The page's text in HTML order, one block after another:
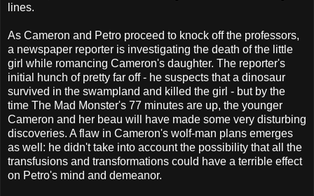
lines.
As Cameron and Petro proceed to knock off the professors,
a newspaper reporter is investigating the death of the little
girl while romancing Cameron's daughter. The reporter's
initial hunch of pretty far off - he suspects that a dinosaur
survived in the swampland and killed the girl - but by the
time The Mad Monster's 77 minutes are up, the younger
Cameron and her beau will have made some very disturbing
discoveries. A flaw in Cameron's wolf-man plans emerges
as well: he didn't take into account the possibility that all the
transfusions and transformations could have a terrible effect
on Petro's mind and demeanor.